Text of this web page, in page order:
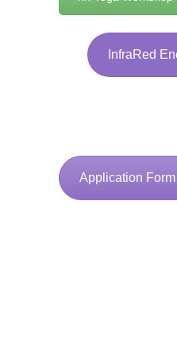
InfraRed
Application